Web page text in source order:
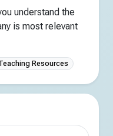
understand the
is most relevant
Resources